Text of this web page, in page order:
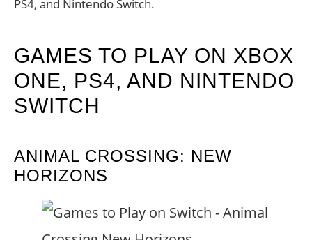
PS4, and Nintendo Switch.
GAMES TO PLAY ON XBOX
ONE, PS4, AND NINTENDO
SWITCH
ANIMAL CROSSING: NEW
HORIZONS